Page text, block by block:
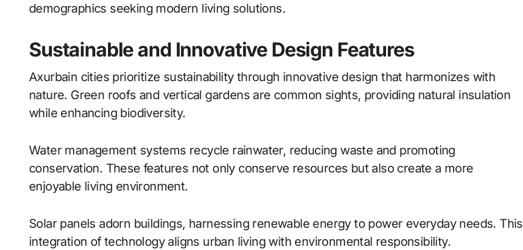
demographics seeking modern living solutions.
Sustainable and Innovative Design Features
Axurbain cities prioritize sustainability through innovative design that harmonizes with
nature. Green roofs and vertical gardens are common sights, providing natural insulation
while enhancing biodiversity.
Water management systems recycle rainwater, reducing waste and promoting
conservation. These features not only conserve resources but also create a more
enjoyable living environment.
Solar panels adorn buildings, harnessing renewable energy to power everyday needs. This
integration of technology aligns urban living with environmental responsibility.